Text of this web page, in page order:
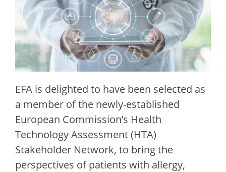
EFA is delighted to have been selected as
a member of the newly-established
European Commission’s Health
Technology Assessment (HTA)
Stakeholder Network, to bring the
perspectives of patients with allergy,